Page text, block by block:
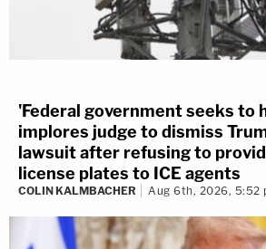
'Federal government seeks to
implores judge to dismiss
lawsuit after refusing to
license plates to ICE agents
COLIN KALMBACHER Aug 6th, 2026, 5:52